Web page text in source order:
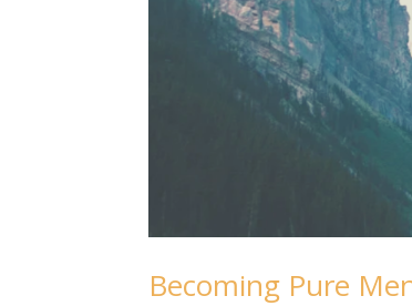
Becoming Pure